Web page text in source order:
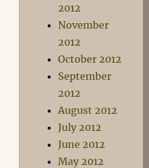
2012
November
2012
October 2012
September
2012
August 2012
July 2012
June 2012
May 2012